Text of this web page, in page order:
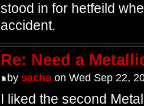
stood in for hetfeild
accident.
Re: Need a
by sachaon Wed Sep 22,
I liked the second